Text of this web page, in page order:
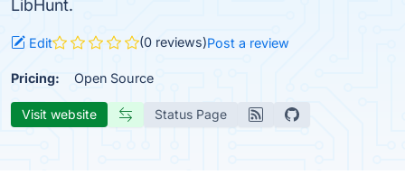
LibHunt.
Edit (0 reviews)Post a review
Pricing: Open Source
Visit website Status Page